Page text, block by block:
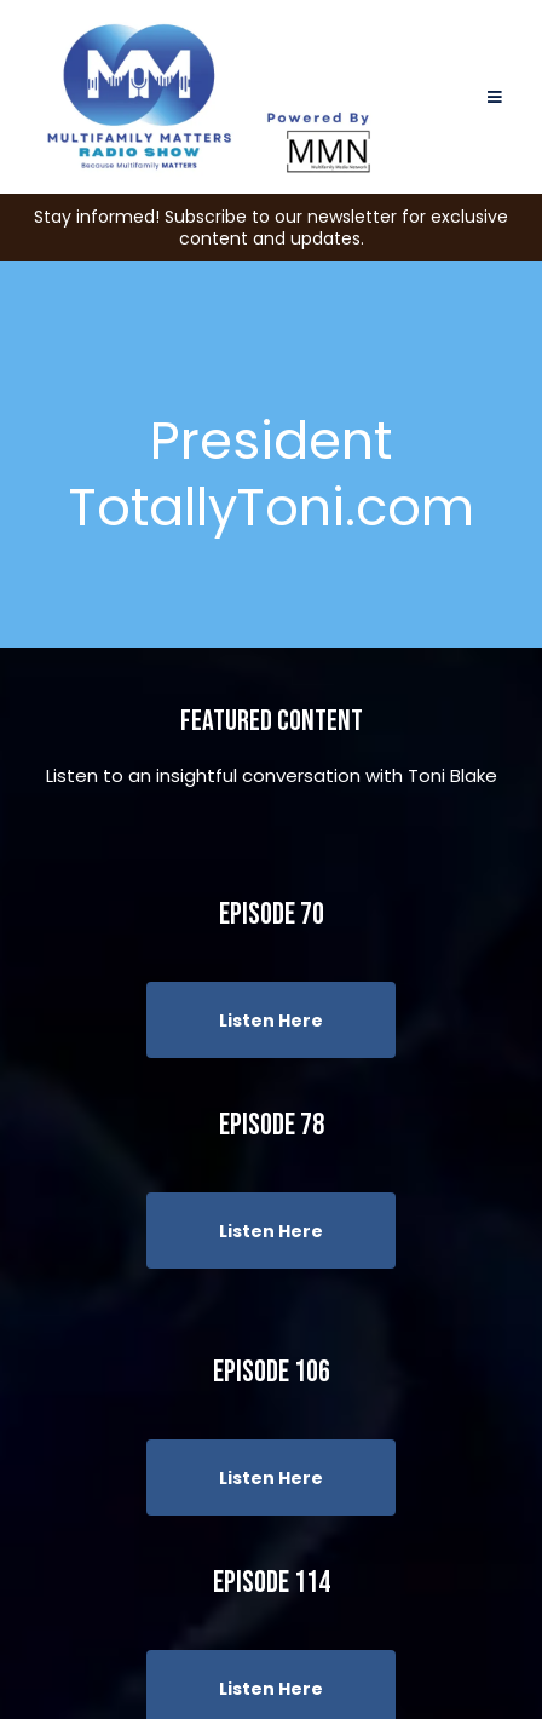
Stay informed! Subscribe to our newsletter for exclusive
content and updates.
President
TotallyToni.com
Featured Content
Listen to an insightful conversation with Toni Blake
Episode 70
Listen Here
Episode 78
Listen Here
Episode 106
Listen Here
Episode 114
Listen Here